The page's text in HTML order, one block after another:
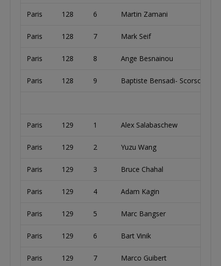
Paris 128 6 Martin Zamani
Paris 128 7 Mark Seif
Paris 128 8 Ange Besnainou
Paris 128 9 Baptiste Bensadi- Scorsone
Paris 129 1 Alex Salabaschew
Paris 129 2 Yuzu Wang
Paris 129 3 Bruce Chahal
Paris 129 4 Adam Kagin
Paris 129 5 Marc Bangser
Paris 129 6 Bart Vinik
Paris 129 7 Marco Guibert